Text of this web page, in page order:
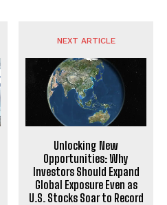
NEXT ARTICLE
Unlocking New
Opportunities: Why
Investors Should Expand
Global Exposure Even as
U.S. Stocks Soar to Record